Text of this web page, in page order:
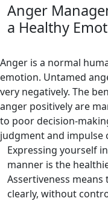
Anger
a Healthy
Anger is a normal
emotion. Untamed
very negatively. The
anger positively are
to poor decision-
judgment and impulse
Expressing yourself
manner is the
Assertiveness
clearly, without